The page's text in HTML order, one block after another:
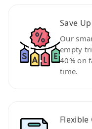
Save
Our
empty
40% on
time.
Flexible